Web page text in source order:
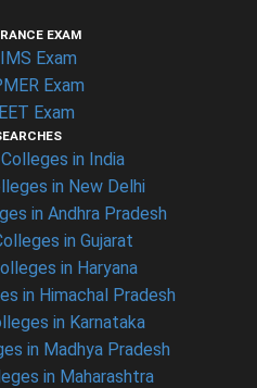
EXAM
Exam
Exam
Exam
in India
in New Delhi
in Andhra Pradesh
in Gujarat
in Haryana
in Himachal Pradesh
in Karnataka
in Madhya Pradesh
in Maharashtra